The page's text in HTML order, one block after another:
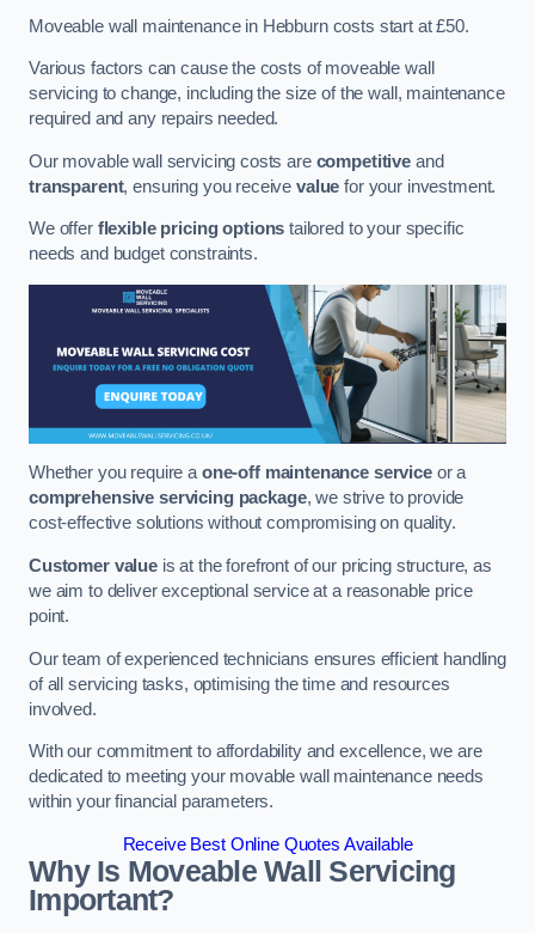
Moveable wall maintenance in Hebburn costs start at £50.
Various factors can cause the costs of moveable wall
servicing to change, including the size of the wall, maintenance
required and any repairs needed.
Our movable wall servicing costs are competitive and
transparent, ensuring you receivevalue for your investment.
We offer flexible pricing options tailored to your specific
needs and budget constraints.
Whether you require aone-off maintenance serviceor a
comprehensive servicing package, we strive to provide
cost-effective solutions without compromising on quality.
Customer valueis at the forefront of our pricing structure, as
we aim to deliver exceptional service at a reasonable price
point.
Our team of experienced technicians ensures efficient handling
of all servicing tasks, optimising the time and resources
involved.
With our commitment to affordability and excellence, we are
dedicated to meeting your movable wall maintenance needs
within your financial parameters.
Receive Best Online Quotes Available
Why Is Moveable Wall Servicing
Important?